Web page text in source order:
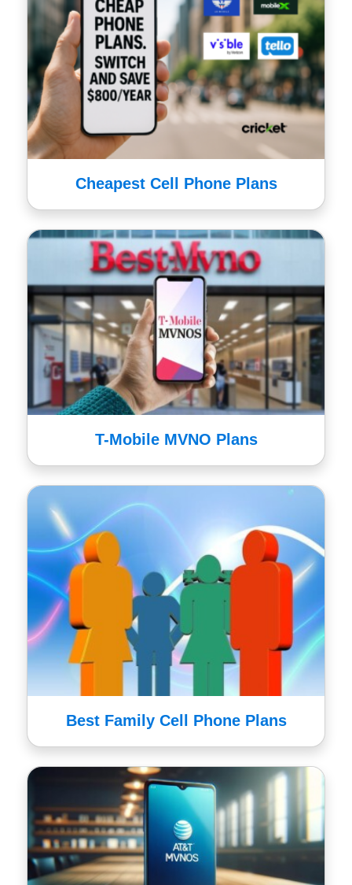
Cheapest Cell Phone Plans
T-Mobile MVNO Plans
Best Family Cell Phone Plans